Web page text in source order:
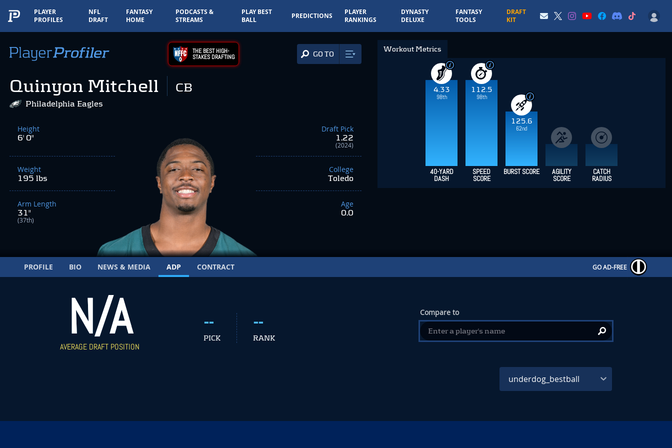
PLAYER
PROFILES
NFL
DRAFT
FANTASY
HOME
PODCASTS &
STREAMS
PLAY BEST
BALL
PREDICTIONS
PLAYER
RANKINGS
DYNASTY
DELUXE
FANTASY
TOOLS
DRAFT
KIT
THE BEST HIGH-
STAKES DRAFTING GO TO
Quinyon Mitchell CB
Philadelphia Eagles
Height
6' 0"
Weight
195 lbs
Arm Length
31"
(37th)
Draft Pick
1.22
(2024)
College
Toledo
Age
0.0
Workout Metrics
4.33
98th
112.5
98th
125.6
62nd
40-YARD
DASH
SPEED
SCORE
BURST SCORE AGILITY
SCORE
CATCH
RADIUS
PROFILE BIO NEWS & MEDIA ADP CONTRACT GO AD-FREE
N/A
AVERAGE DRAFT POSITION
--
PICK
--
RANK
Compare to
underdog_bestball